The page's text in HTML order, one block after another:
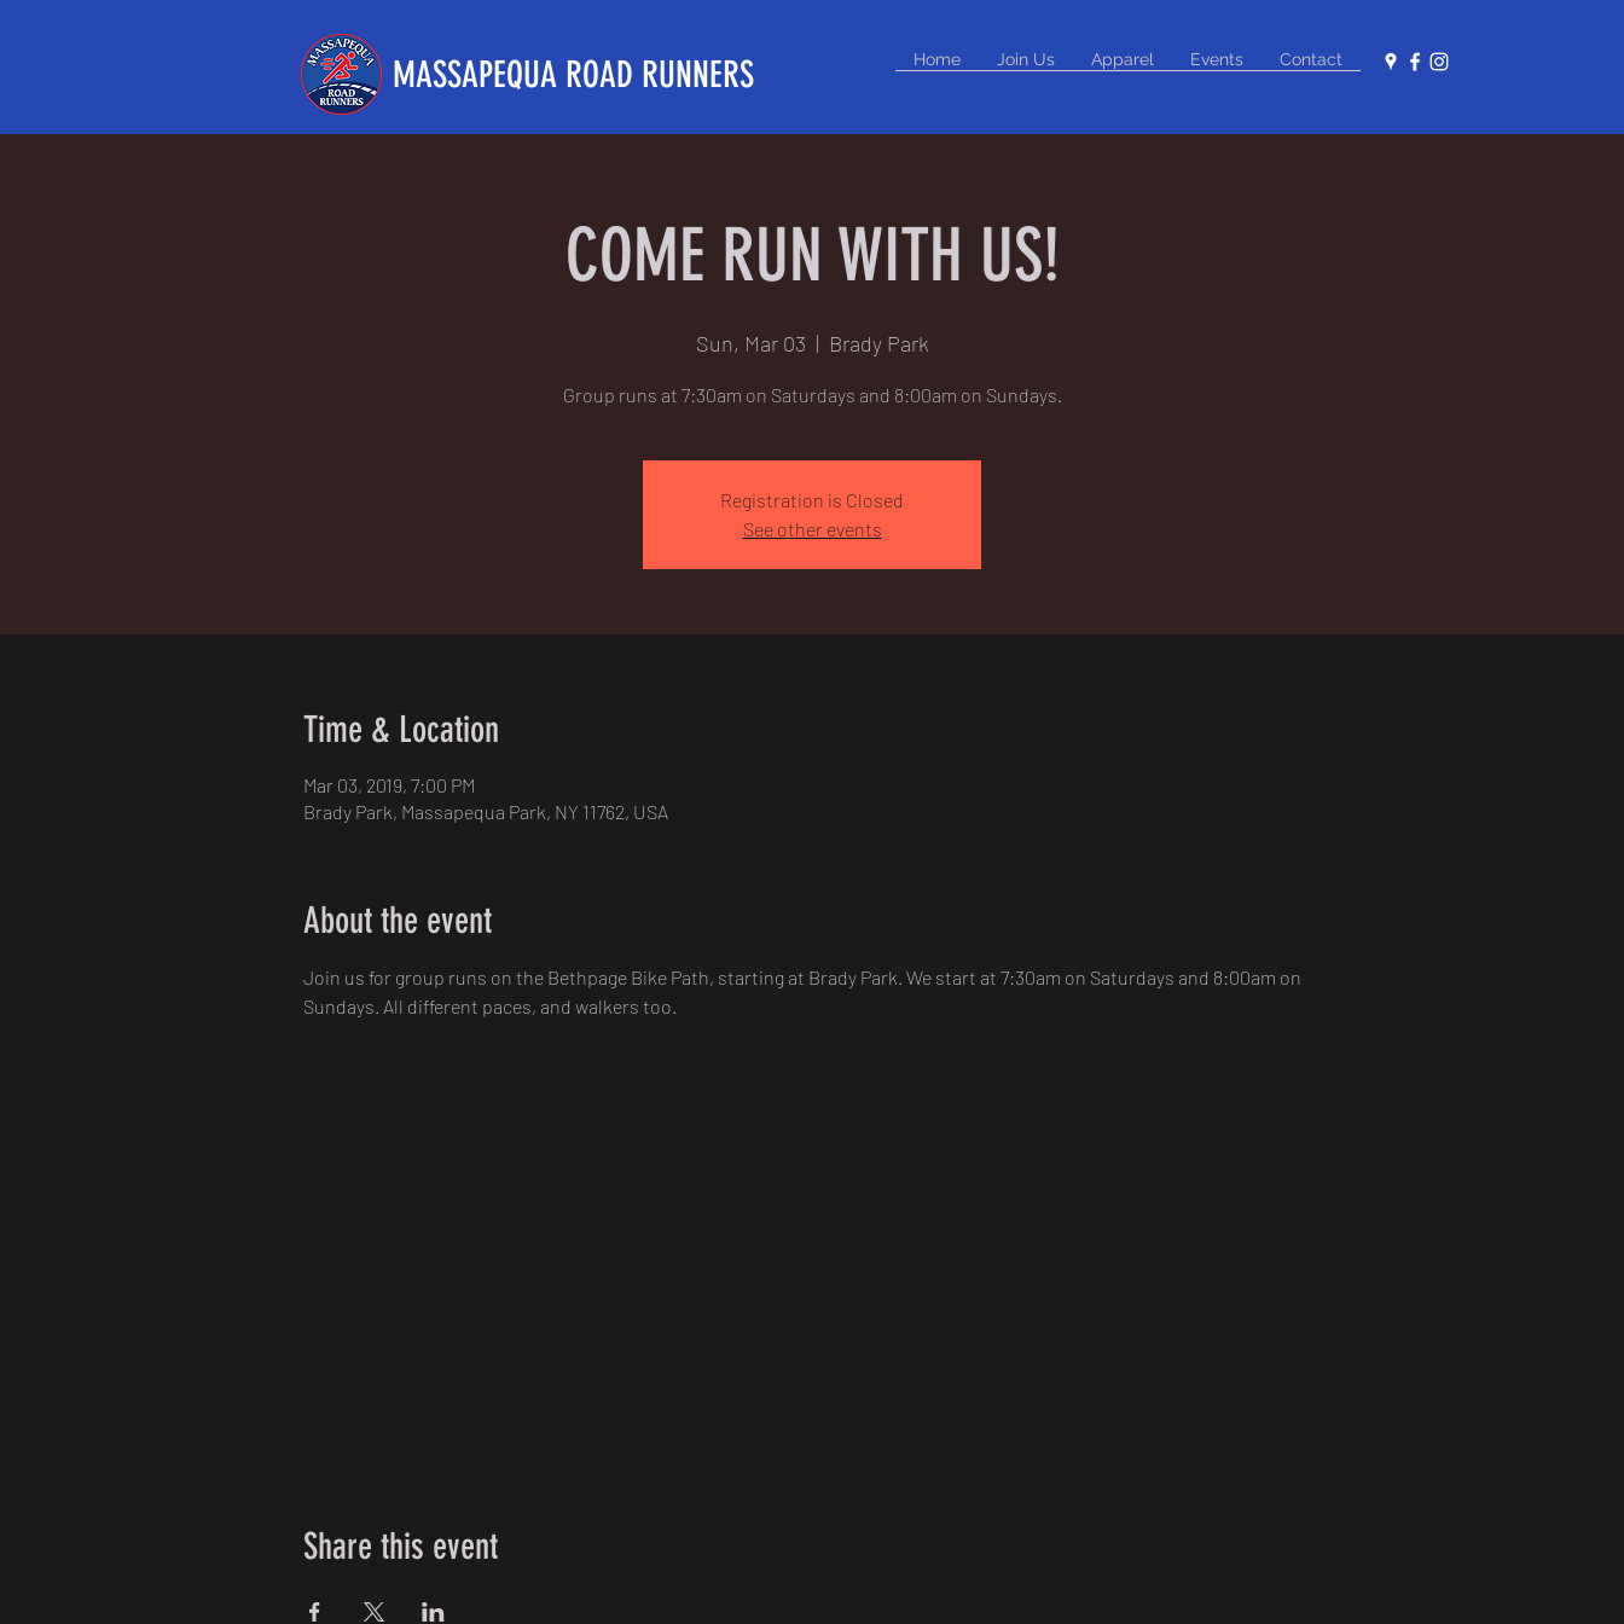
MASSAPEQUA ROAD RUNNERS Home Join Us Apparel Events Contact
COME RUN WITH US!
Sun, Mar 03
  |
Brady Park
Group runs at 7:30am on Saturdays and 8:00am on Sundays.
Registration is Closed
See other events
Time & Location
Mar 03, 2019, 7:00 PM
Brady Park, Massapequa Park, NY 11762, USA
About the event
Join us for group runs on the Bethpage Bike Path, starting at Brady Park. We start at 7:30am on Saturdays and 8:00am on
Sundays. All different paces, and walkers too.
Share this event